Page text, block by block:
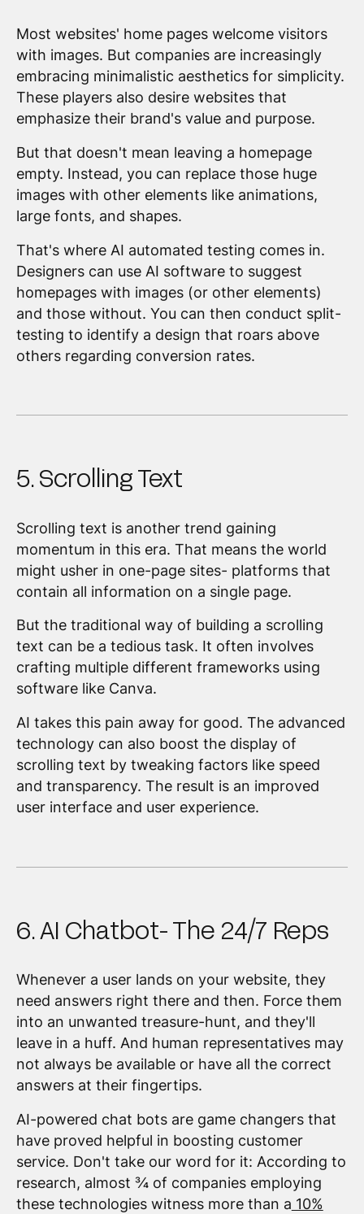
Most websites' home pages welcome visitors
with images. But companies are increasingly
embracing minimalistic aesthetics for simplicity.
These players also desire websites that
emphasize their brand's value and purpose.
But that doesn't mean leaving a homepage
empty. Instead, you can replace those huge
images with other elements like animations,
large fonts, and shapes.
That's where AI automated testing comes in.
Designers can use AI software to suggest
homepages with images (or other elements)
and those without. You can then conduct split-
testing to identify a design that roars above
others regarding conversion rates.
5. Scrolling Text
Scrolling text is another trend gaining
momentum in this era. That means the world
might usher in one-page sites- platforms that
contain all information on a single page.
But the traditional way of building a scrolling
text can be a tedious task. It often involves
crafting multiple different frameworks using
software like Canva.
AI takes this pain away for good. The advanced
technology can also boost the display of
scrolling text by tweaking factors like speed
and transparency. The result is an improved
user interface and user experience.
6. AI Chatbot- The 24/7 Reps
Whenever a user lands on your website, they
need answers right there and then. Force them
into an unwanted treasure-hunt, and they'll
leave in a huff. And human representatives may
not always be available or have all the correct
answers at their fingertips.
AI-powered chat bots are game changers that
have proved helpful in boosting customer
service. Don't take our word for it: According to
research, almost ¾ of companies employing
these technologies witness more than a 10%